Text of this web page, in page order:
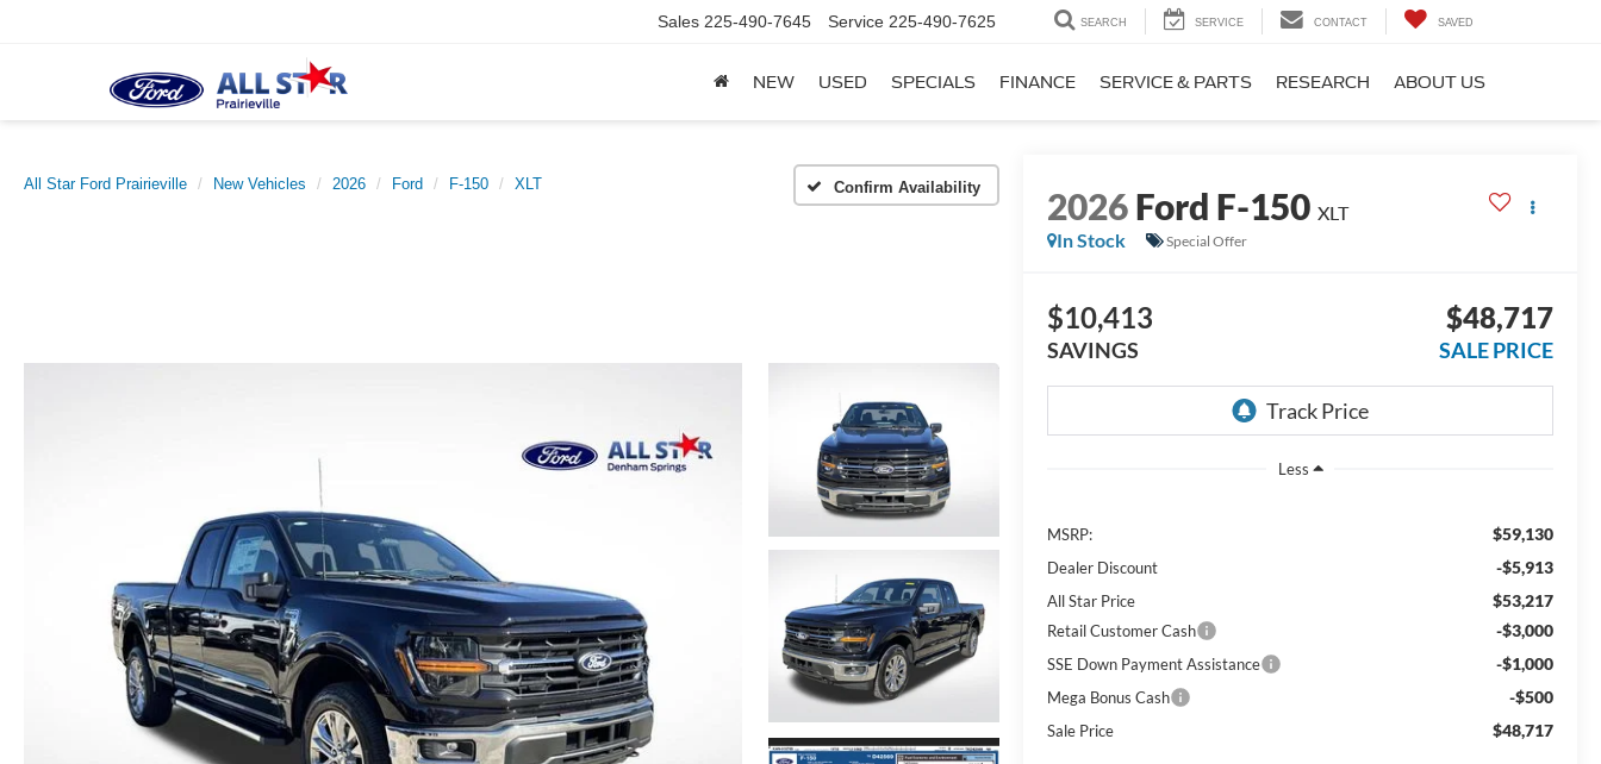
Sales 225-490-7645 Service 225-490-7625 SEARCH SERVICE CONTACT SAVED
NEW USED SPECIALS FINANCE SERVICE & PARTS RESEARCH ABOUT US
All Star Ford Prairieville New Vehicles 2026 Ford F-150 XLT Confirm Availability 2026Ford F-150 XLT
In Stock
Special Offer
$10,413
SAVINGS
$48,717
SALE PRICE
Less
MSRP: $59,130
Dealer Discount -$5,913
All Star Price $53,217
Retail Customer Cash -$3,000
SSE Down Payment Assistance -$1,000
Mega Bonus Cash -$500
Sale Price $48,717